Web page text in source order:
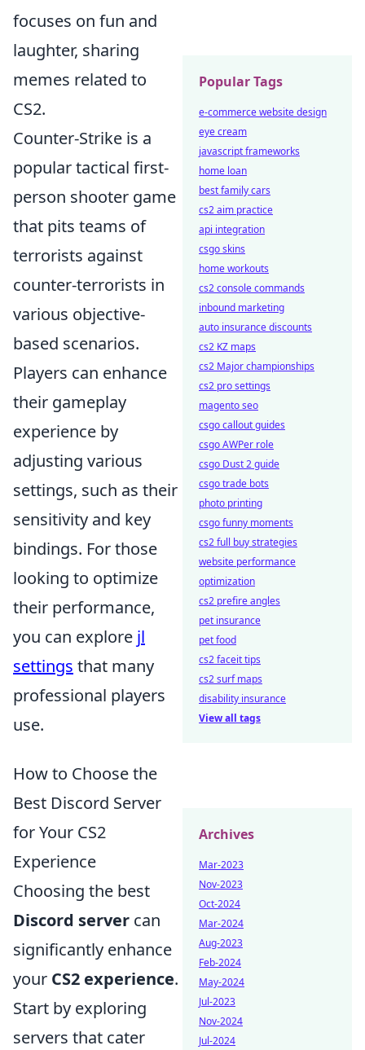
focuses on fun and
laughter, sharing
memes related to
CS2.
Counter-Strike is a
popular tactical first-
person shooter game
that pits teams of
terrorists against
counter-terrorists in
various objective-
based scenarios.
Players can enhance
their gameplay
experience by
adjusting various
settings, such as their
sensitivity and key
bindings. For those
looking to optimize
their performance,
you can explore jl
settings that many
professional players
use.
How to Choose the
Best Discord Server
for Your CS2
Experience
Choosing the best
Discord server can
significantly enhance
your CS2 experience.
Start by exploring
servers that cater
Popular Tags
e-commerce website design
eye cream
javascript frameworks
home loan
best family cars
cs2 aim practice
api integration
csgo skins
home workouts
cs2 console commands
inbound marketing
auto insurance discounts
cs2 KZ maps
cs2 Major championships
cs2 pro settings
magento seo
csgo callout guides
csgo AWPer role
csgo Dust 2 guide
csgo trade bots
photo printing
csgo funny moments
cs2 full buy strategies
website performance
optimization
cs2 prefire angles
pet insurance
pet food
cs2 faceit tips
cs2 surf maps
disability insurance
View all tags
Archives
Mar-2023
Nov-2023
Oct-2024
Mar-2024
Aug-2023
Feb-2024
May-2024
Jul-2023
Nov-2024
Jul-2024